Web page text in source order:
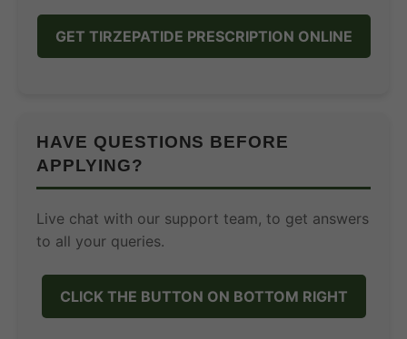
GET TIRZEPATIDE PRESCRIPTION ONLINE
HAVE QUESTIONS BEFORE
APPLYING?
Live chat with our support team, to get answers
to all your queries.
CLICK THE BUTTON ON BOTTOM RIGHT